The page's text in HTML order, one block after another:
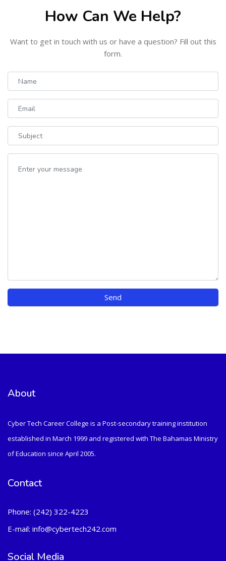
How Can We Help?
Want to get in touch with us or have a question? Fill out this
form.
Name
Email
Subject
About
Cyber Tech Career College is a Post-secondary training institution
established in March 1999 and registered with The Bahamas Ministry
of Education since April 2005.
Contact
Phone: (242) 322-4223
E-mail: info@cybertech242.com
Social Media